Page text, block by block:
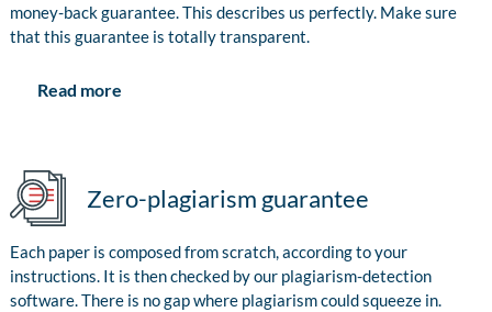
money-back guarantee. This describes us perfectly. Make sure
that this guarantee is totally transparent.
Read more
Zero-plagiarism guarantee
Each paper is composed from scratch, according to your
instructions. It is then checked by our plagiarism-detection
software. There is no gap where plagiarism could squeeze in.